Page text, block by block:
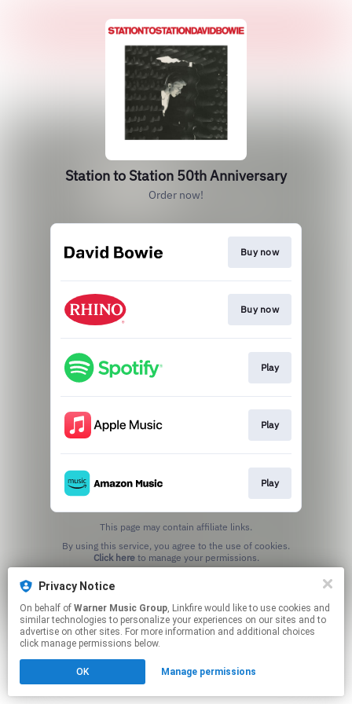
Station to Station 50th Anniversary
Order now!
Buy now
Buy now
Play
Play
Play
This page may contain affiliate links.
Click hereto manage your permissions.
Privacy Notice
On behalf of Warner Music Group, Linkfire would like to use cookies and
similar technologies to personalize your experiences on our sites and to
advertise on other sites. For more information and additional choices
click manage permissions below.
OK Manage permissions